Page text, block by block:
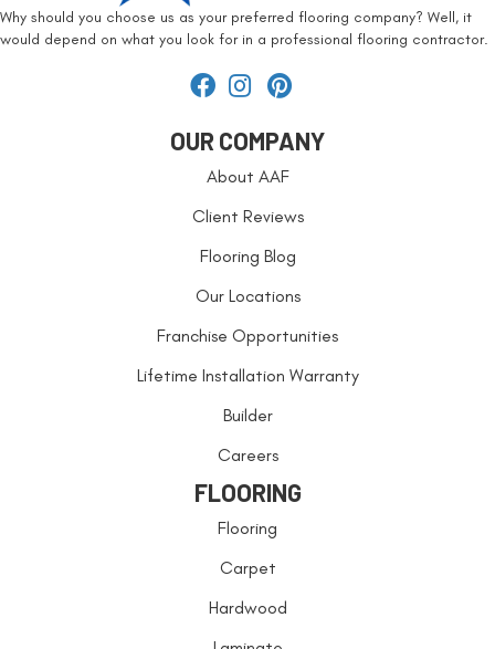
Why should you choose us as your preferred flooring company? Well, it
would depend on what you look for in a professional flooring contractor.
OUR COMPANY
About AAF
Client Reviews
Flooring Blog
Our Locations
Franchise Opportunities
Lifetime Installation Warranty
Builder
Careers
FLOORING
Flooring
Carpet
Hardwood